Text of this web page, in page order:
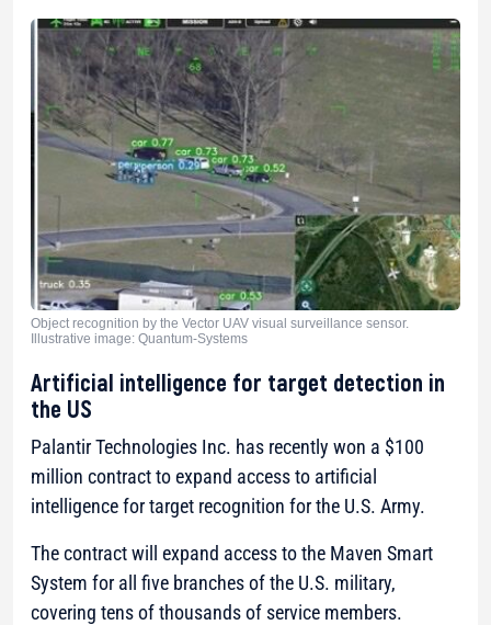
Object recognition by the Vector UAV visual surveillance sensor.
Illustrative image: Quantum-Systems
Artificial intelligence for target detection in
the US
Palantir Technologies Inc. has recently won a $100
million contract to expand access to artificial
intelligence for target recognition for the U.S. Army.
The contract will expand access to the Maven Smart
System for all five branches of the U.S. military,
covering tens of thousands of service members.